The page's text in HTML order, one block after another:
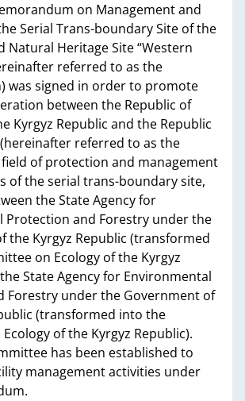
on Management and
Serial Trans-boundary Site of the
Natural Heritage Site “Western
referred to as the
was signed in order to promote
between the Republic of
Kyrgyz Republic and the Republic
referred to as the
of protection and management
of the serial trans-boundary site,
the State Agency for
Protection and Forestry under the
the Kyrgyz Republic (transformed
on Ecology of the Kyrgyz
State Agency for Environmental
Forestry under the Government of
(transformed into the
of the Kyrgyz Republic).
has been established to
management activities under